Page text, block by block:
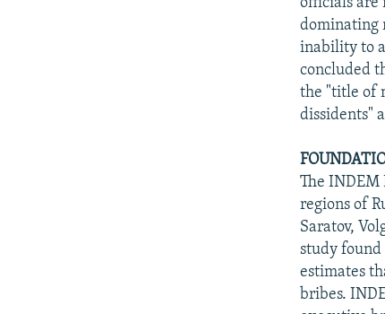
officials are
dominating
inability to
concluded
the "title of
dissidents"
The INDEM
regions of
Saratov,
study found
estimates
bribes.